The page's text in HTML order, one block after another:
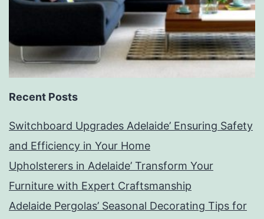
Recent Posts
Switchboard Upgrades Adelaide’ Ensuring Safety
and Efficiency in Your Home
Upholsterers in Adelaide’ Transform Your
Furniture with Expert Craftsmanship
Adelaide Pergolas’ Seasonal Decorating Tips for